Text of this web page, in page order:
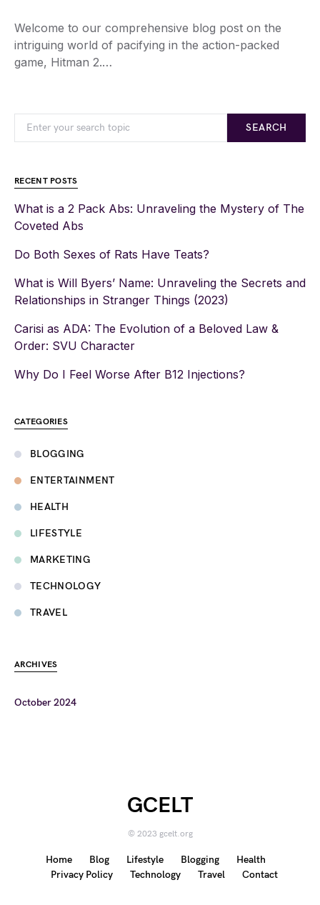
Welcome to our comprehensive blog post on the
intriguing world of pacifying in the action-packed
game, Hitman 2.…
SEARCH
RECENT POSTS
What is a 2 Pack Abs: Unraveling the Mystery of The
Coveted Abs
Do Both Sexes of Rats Have Teats?
What is Will Byers’ Name: Unraveling the Secrets and
Relationships in Stranger Things (2023)
Carisi as ADA: The Evolution of a Beloved Law &
Order: SVU Character
Why Do I Feel Worse After B12 Injections?
CATEGORIES
BLOGGING
ENTERTAINMENT
HEALTH
LIFESTYLE
MARKETING
TECHNOLOGY
TRAVEL
ARCHIVES
October 2024
GCELT
© 2023 gcelt.org
Home Blog Lifestyle Blogging
Health
Privacy Policy
Technology Travel Contact